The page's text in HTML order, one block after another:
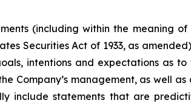
(including within the meaning
Securities Act of 1933, as
intentions and expectations as
Company’s management, as well
include statements that are